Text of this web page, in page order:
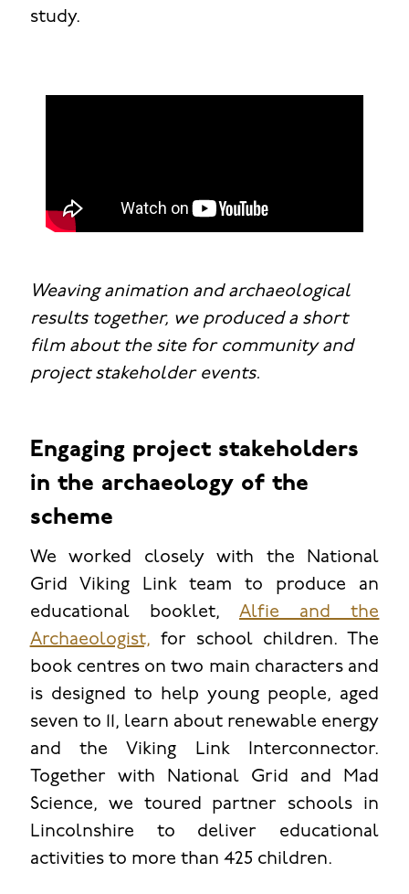
study.
Weaving animation and archaeological
results together, we produced a short
film about the site for community and
project stakeholder events.
Engaging project stakeholders
in the archaeology of the
scheme
We worked closely with the National
Grid Viking Link team to produce an
educational booklet, Alfie and the
Archaeologist, for school children. The
book centres on two main characters and
is designed to help young people, aged
seven to 11, learn about renewable energy
and the Viking Link Interconnector.
Together with National Grid and Mad
Science, we toured partner schools in
Lincolnshire to deliver educational
activities to more than 425 children.